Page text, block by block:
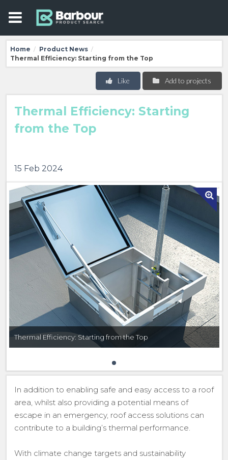
Home / Product News /
Thermal Efficiency: Starting from the Top
Add to projects
Like
Thermal Efficiency: Starting
from the Top
15 Feb 2024
Thermal Efficiency: Starting from the Top
In addition to enabling safe and easy access to a roof
area, whilst also providing a potential means of
escape in an emergency, roof access solutions can
contribute to a building’s thermal performance.
With climate change targets and sustainability